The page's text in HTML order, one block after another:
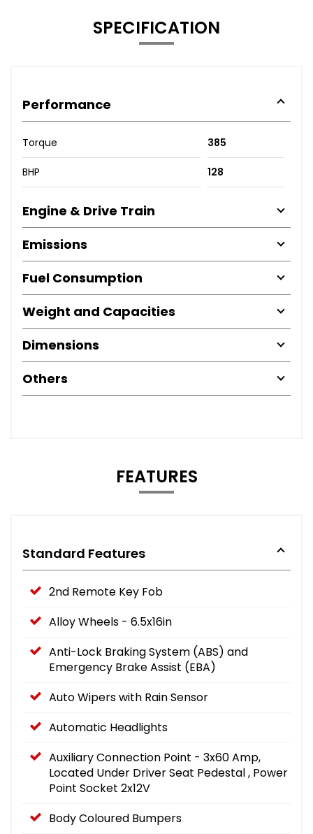
SPECIFICATION
Performance
Torque 385
BHP 128
Engine & Drive Train
Emissions
Fuel Consumption
Weight and Capacities
Dimensions
Others
FEATURES
Standard Features
2nd Remote Key Fob
Alloy Wheels - 6.5x16in
Anti-Lock Braking System (ABS) and
Emergency Brake Assist (EBA)
Auto Wipers with Rain Sensor
Automatic Headlights
Auxiliary Connection Point - 3x60 Amp,
Located Under Driver Seat Pedestal , Power
Point Socket 2x12V
Body Coloured Bumpers